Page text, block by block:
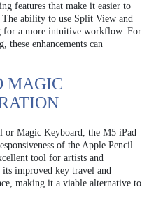
features that make it easier to
ability to use Split View and
for a more intuitive workflow. For
these enhancements can
MAGIC
or Magic Keyboard, the M5 iPad
of the Apple Pencil
tool for artists and
improved key travel and
making it a viable alternative to